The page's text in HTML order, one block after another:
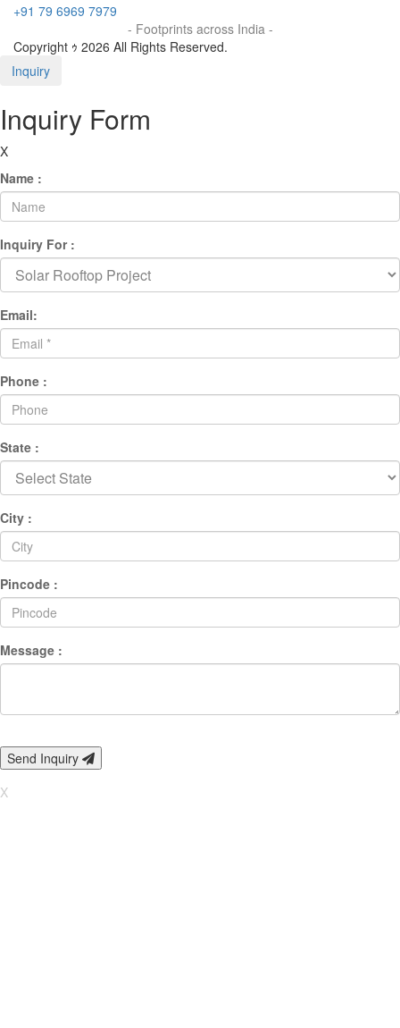
+91 79 6969 7979
- Footprints across India -
Copyright ｩ 2026 All Rights Reserved.
Inquiry
Inquiry Form
X
Name :
Inquiry For :
Email:
Phone :
State :
City :
Pincode :
Message :
Send Inquiry
X